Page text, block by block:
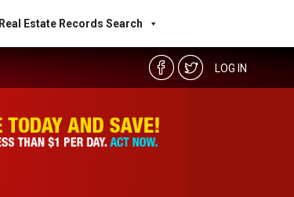
Real Estate Records Search
LOG IN